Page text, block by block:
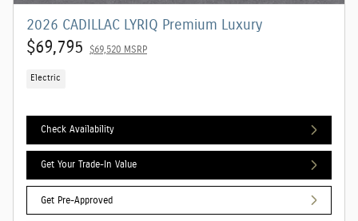
2026 CADILLAC LYRIQ Premium Luxury
$69,795 $69,520 MSRP
Electric
Check Availability
Get Your Trade-In Value
Get Pre-Approved